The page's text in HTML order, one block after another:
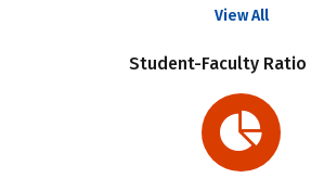
View All
Student-Faculty Ratio